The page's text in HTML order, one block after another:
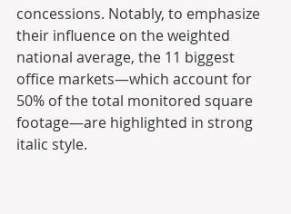
concessions. Notably, to emphasize
their influence on the weighted
national average, the 11 biggest
office markets—which account for
50% of the total monitored square
footage—are highlighted in strong
italic style.